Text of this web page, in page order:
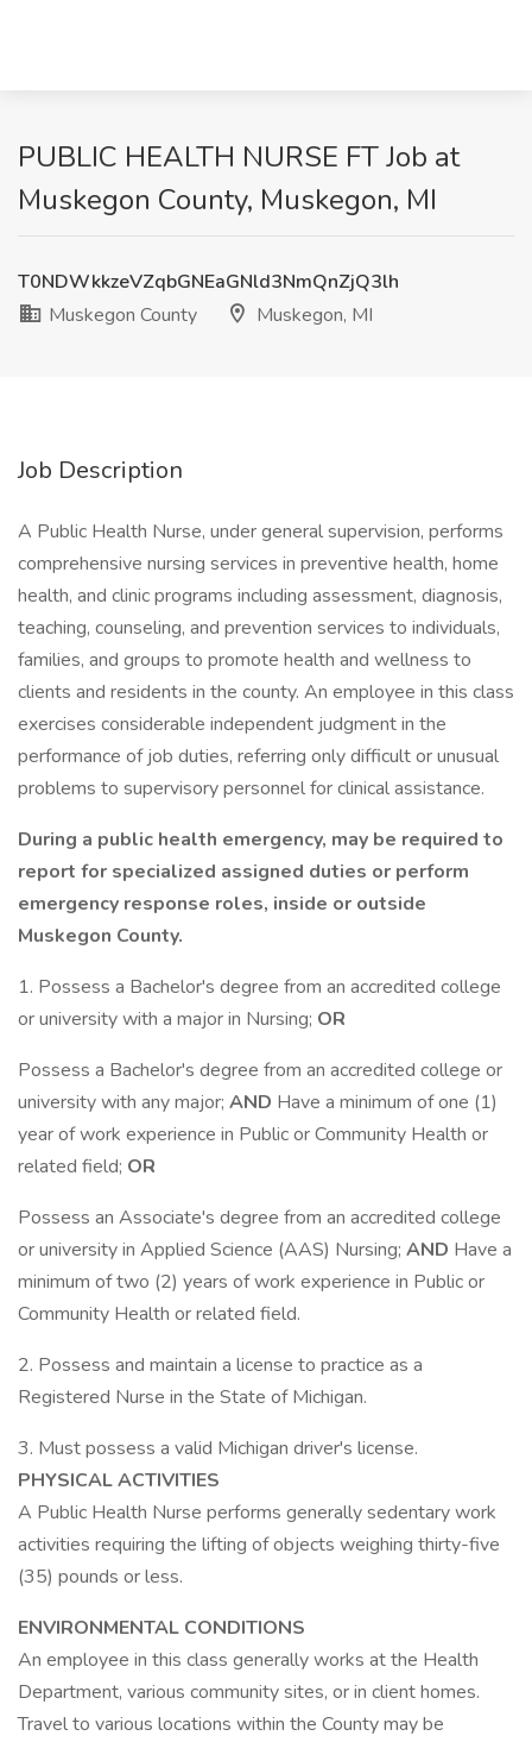
PUBLIC HEALTH NURSE FT Job at
Muskegon County, Muskegon, MI
T0NDWkkzeVZqbGNEaGNld3NmQnZjQ3lh
Muskegon County
Muskegon, MI
Job Description
A Public Health Nurse, under general supervision, performs
comprehensive nursing services in preventive health, home
health, and clinic programs including assessment, diagnosis,
teaching, counseling, and prevention services to individuals,
families, and groups to promote health and wellness to
clients and residents in the county. An employee in this class
exercises considerable independent judgment in the
performance of job duties, referring only difficult or unusual
problems to supervisory personnel for clinical assistance.
During a public health emergency, may be required to
report for specialized assigned duties or perform
emergency response roles, inside or outside
Muskegon County.
1. Possess a Bachelor's degree from an accredited college
or university with a major in Nursing; OR
Possess a Bachelor's degree from an accredited college or
university with any major; AND Have a minimum of one (1)
year of work experience in Public or Community Health or
related field; OR
Possess an Associate's degree from an accredited college
or university in Applied Science (AAS) Nursing; AND Have a
minimum of two (2) years of work experience in Public or
Community Health or related field.
2. Possess and maintain a license to practice as a
Registered Nurse in the State of Michigan.
3. Must possess a valid Michigan driver's license.
PHYSICAL ACTIVITIES
A Public Health Nurse performs generally sedentary work
activities requiring the lifting of objects weighing thirty-five
(35) pounds or less.
ENVIRONMENTAL CONDITIONS
An employee in this class generally works at the Health
Department, various community sites, or in client homes.
Travel to various locations within the County may be